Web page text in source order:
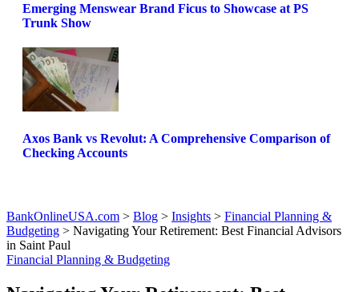
Emerging Menswear Brand Ficus to Showcase at PS
Trunk Show
Axos Bank vs Revolut: A Comprehensive Comparison of
Checking Accounts
BankOnlineUSA.com > Blog > Insights > Financial Planning &
Budgeting > Navigating Your Retirement: Best Financial Advisors
in Saint Paul
Financial Planning & Budgeting